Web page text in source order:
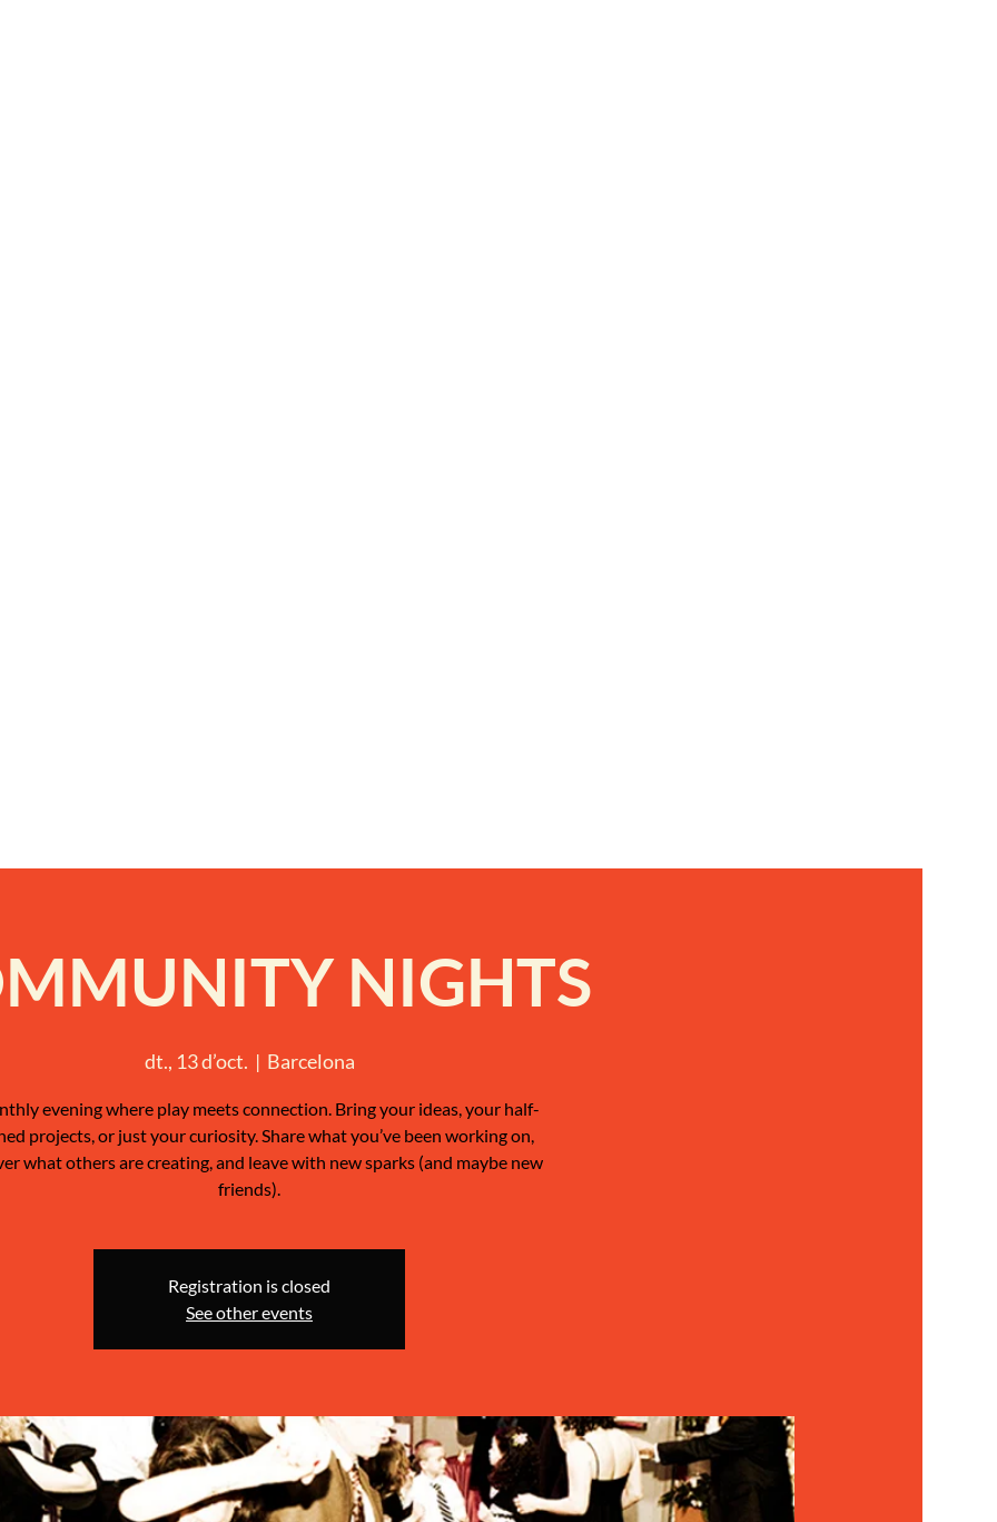
NIGHTS
dt., 13 d’oct.
  |
Barcelona
evening where play meets connection. Bring your ideas, your half-
projects, or just your curiosity. Share what you’ve been working on,
what others are creating, and leave with new sparks (and maybe new
friends).
Registration is closed
See other events